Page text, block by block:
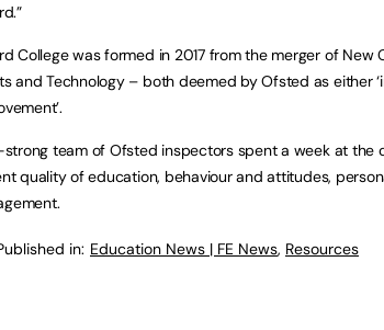
College was formed in 2017 from the merger of New
and Technology – both deemed by Ofsted as either
strong team of Ofsted inspectors spent a week at the
quality of education, behaviour and attitudes,
in: Education News | FE News, Resources